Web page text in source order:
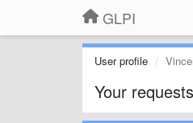
GLPI
User profile
Your